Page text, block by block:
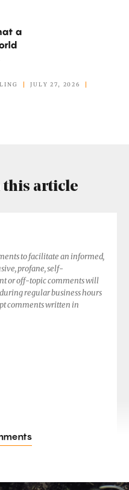
a
JULY 27, 2026
this article
to facilitate an informed,
profane, self-
or off-topic comments will
regular business hours
comments written in